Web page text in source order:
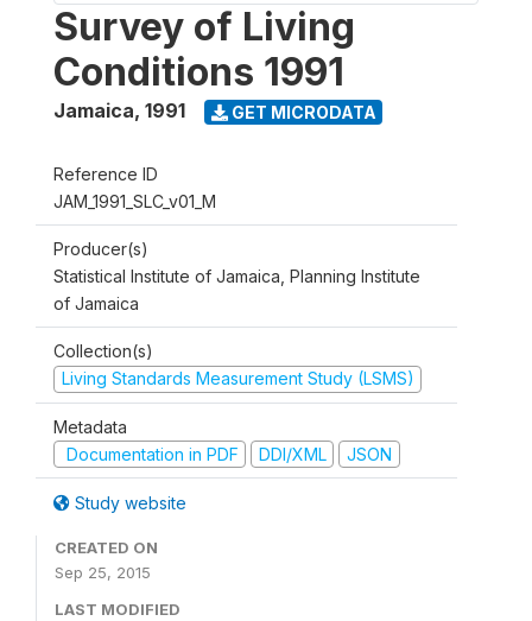
Survey of Living
Conditions 1991
Jamaica, 1991 GET MICRODATA
Reference ID
JAM_1991_SLC_v01_M
Producer(s)
Statistical Institute of Jamaica, Planning Institute
of Jamaica
Collection(s)
Living Standards Measurement Study (LSMS)
Metadata
Documentation in PDF
DDI/XML JSON
Study website
CREATED ON
Sep 25, 2015
LAST MODIFIED